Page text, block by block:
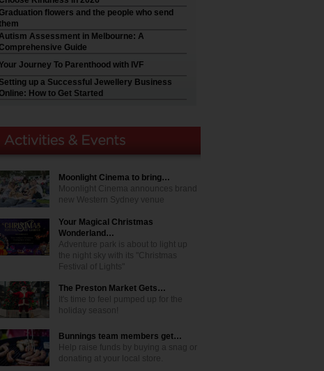
flowers and the people who send
Assessment in Melbourne: A
Guide
Journey To Parenthood with IVF
Setting up a Successful Jewellery Business
Online: How to Get Started
Moonlight Cinema to bring…
Moonlight Cinema announces brand
new Western Sydney venue
Your Magical Christmas
Wonderland…
Adventure park is about to light up
the night sky with its "Christmas
Festival of Lights"
The Preston Market Gets…
It's time to feel pumped up for the
holiday season!
Bunnings team members get…
Help raise funds by buying a snag or
donating at your local store.